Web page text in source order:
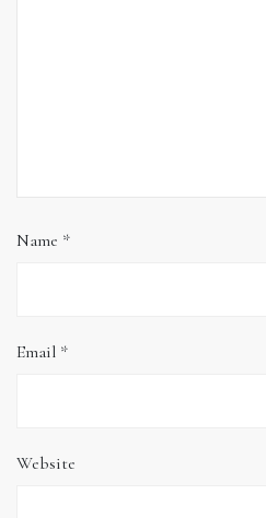
Name *
Email *
Website